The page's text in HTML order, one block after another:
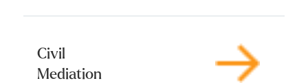
Civil
Mediation